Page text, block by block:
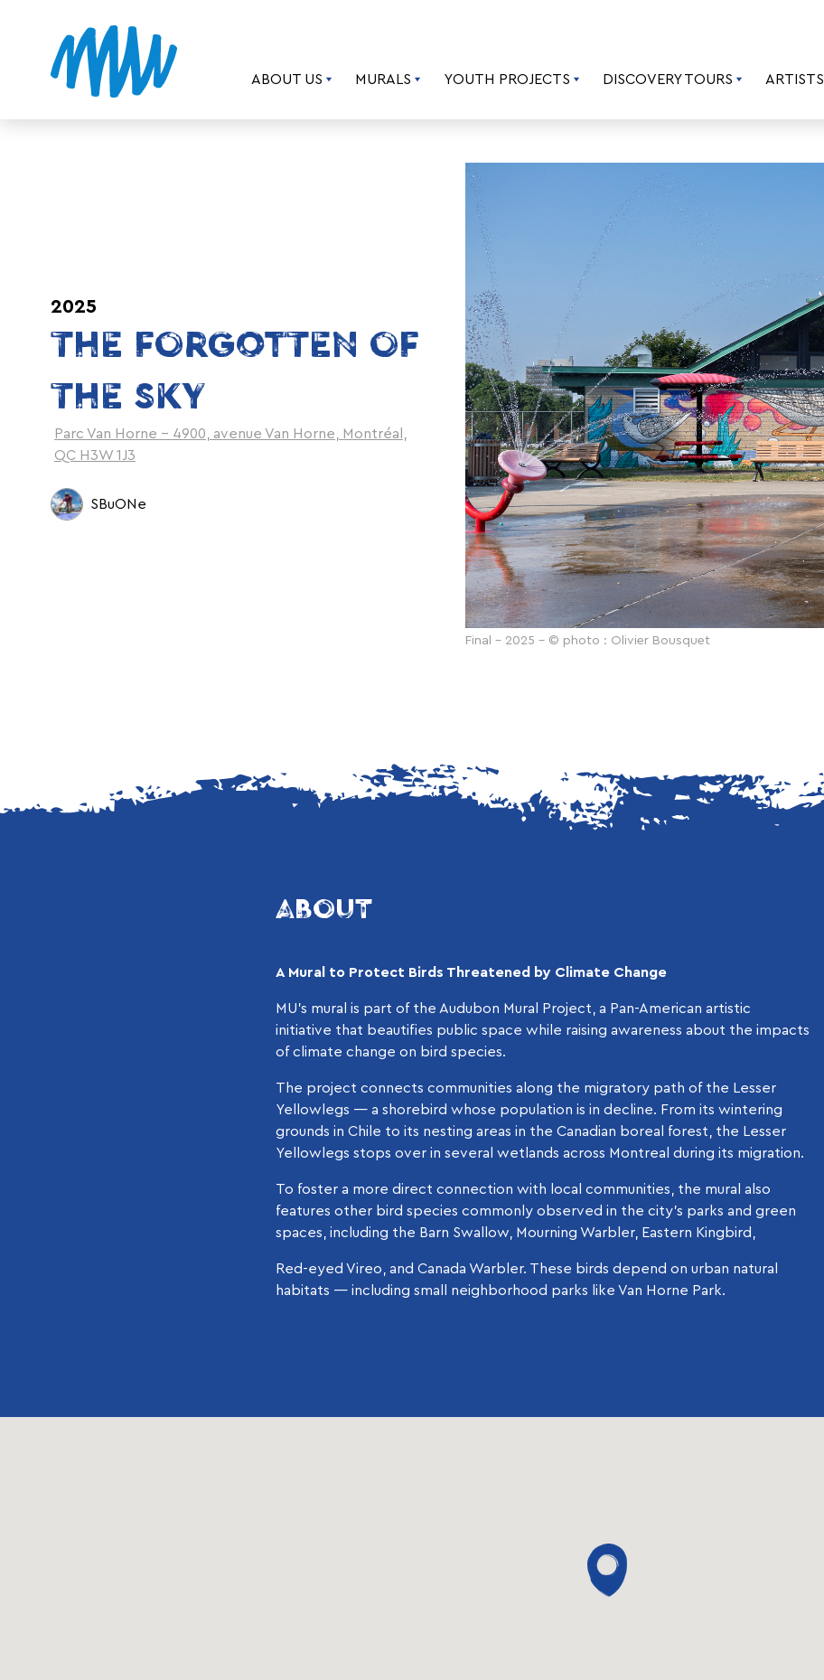
ABOUT US MURALS YOUTH PROJECTS DISCOVERY TOURS ARTISTS
2025
THE FORGOTTEN OF
THE SKY
Parc Van Horne - 4900, avenue Van Horne, Montréal,
QC H3W 1J3
SBuONe
Final - 2025 - © photo : Olivier Bousquet
ABOUT
A Mural to Protect Birds Threatened by Climate Change
MU’s mural is part of the Audubon Mural Project, a Pan-American artistic
initiative that beautifies public space while raising awareness about the impacts
of climate change on bird species.
The project connects communities along the migratory path of the Lesser
Yellowlegs — a shorebird whose population is in decline. From its wintering
grounds in Chile to its nesting areas in the Canadian boreal forest, the Lesser
Yellowlegs stops over in several wetlands across Montreal during its migration.
To foster a more direct connection with local communities, the mural also
features other bird species commonly observed in the city’s parks and green
spaces, including the Barn Swallow, Mourning Warbler, Eastern Kingbird,
Red-eyed Vireo, and Canada Warbler. These birds depend on urban natural
habitats — including small neighborhood parks like Van Horne Park.